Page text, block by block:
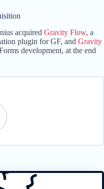
acquired Gravity Flow, a
plugin for GF, and Gravity
development, at the end